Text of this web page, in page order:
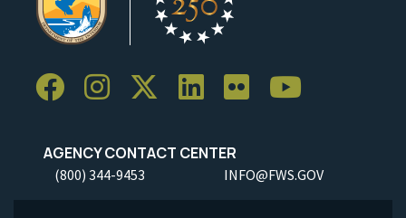
AGENCY CONTACT CENTER
(800) 344-9453 INFO@FWS.GOV